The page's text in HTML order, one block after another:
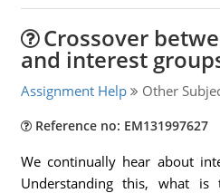
Crossover
and interest
Assignment Help Other
Reference no: EM131997627
We continually hear about
Understanding this, what is